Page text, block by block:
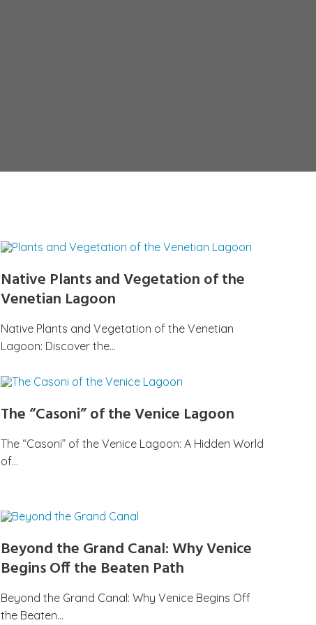
Native Plants and Vegetation of the
Venetian Lagoon
Native Plants and Vegetation of the Venetian
Lagoon: Discover the…
The “Casoni” of the Venice Lagoon
The “Casoni” of the Venice Lagoon: A Hidden World
of…
Beyond the Grand Canal: Why Venice
Begins Off the Beaten Path
Beyond the Grand Canal: Why Venice Begins Off
the Beaten…